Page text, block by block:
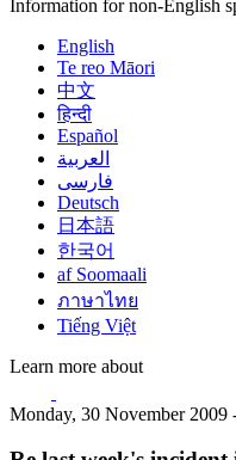
Information for non-English
English
Te reo Māori
中文
हिन्दी
Español
العربية
فارسی
Deutsch
日本語
한국어
af Soomaali
ภาษาไทย
Tiếng Việt
Learn more about
Monday, 30 November 2009